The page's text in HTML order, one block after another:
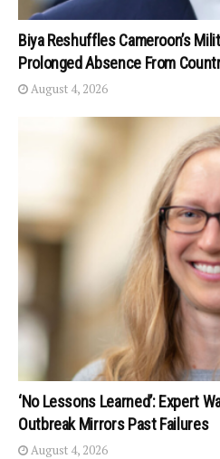
Biya Reshuffles Cameroon’s
Prolonged Absence From
August 4, 2026
‘No Lessons Learned’: Expert
Outbreak Mirrors Past Failures
August 4, 2026